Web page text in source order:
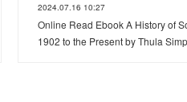
2024.07.16 10:27
Online Read Ebook A History of
1902 to the Present by Thula